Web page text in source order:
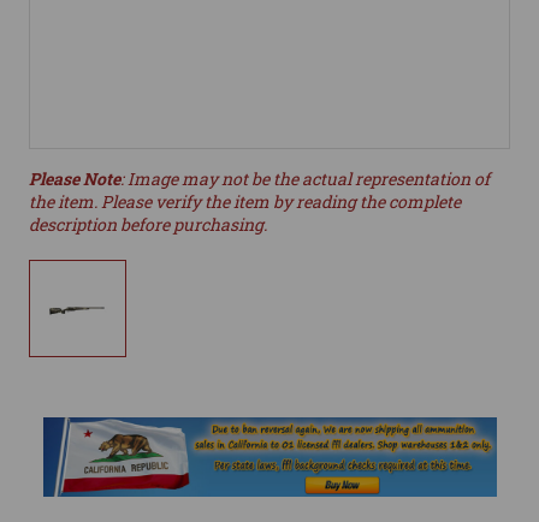
Please Note: Image may not be the actual representation of
the item. Please verify the item by reading the complete
description before purchasing.